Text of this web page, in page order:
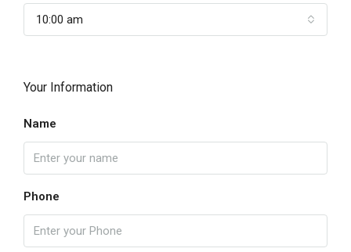
10:00 am
Your Information
Name
Phone